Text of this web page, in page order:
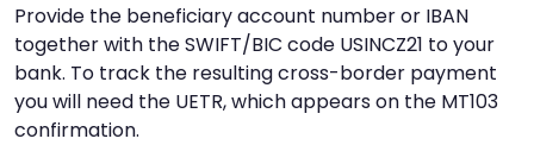
Provide the beneficiary account number or IBAN
together with the SWIFT/BIC code USINCZ21 to your
bank. To track the resulting cross-border payment
you will need the UETR, which appears on the MT103
confirmation.